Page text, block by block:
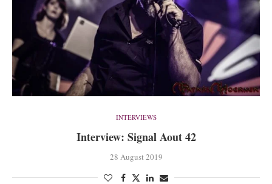
INTERVIEWS
Interview: Signal Aout 42
28 August 2019